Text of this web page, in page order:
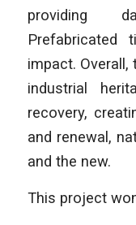
providing
Prefabricated
impact.
industrial
recovery,
and renewal,
and the new.
This project